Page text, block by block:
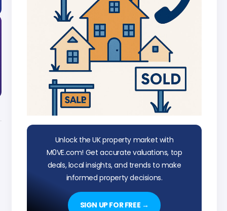
Unlock the UK property market with
M0VE.com! Get accurate valuations, top
deals, local insights, and trends to make
informed property decisions.
SIGN UP FOR FREE →